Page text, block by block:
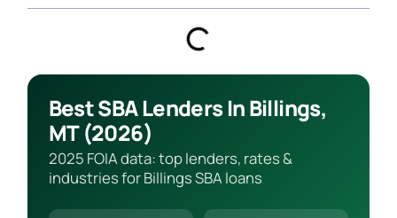
Best SBA Lenders In Billings,
MT (2026)
2025 FOIA data: top lenders, rates &
industries for Billings SBA loans